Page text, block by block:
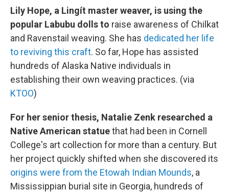
Lily Hope, a Lingít master weaver, is using the
popular Labubu dolls to raise awareness of Chilkat
and Ravenstail weaving. She has dedicated her life
to reviving this craft. So far, Hope has assisted
hundreds of Alaska Native individuals in
establishing their own weaving practices. (via
KTOO)
For her senior thesis, Natalie Zenk researched a
Native American statuethat had been in Cornell
College's art collection for more than a century. But
her project quickly shifted when she discovered its
origins were from the Etowah Indian Mounds, a
Mississippian burial site in Georgia, hundreds of